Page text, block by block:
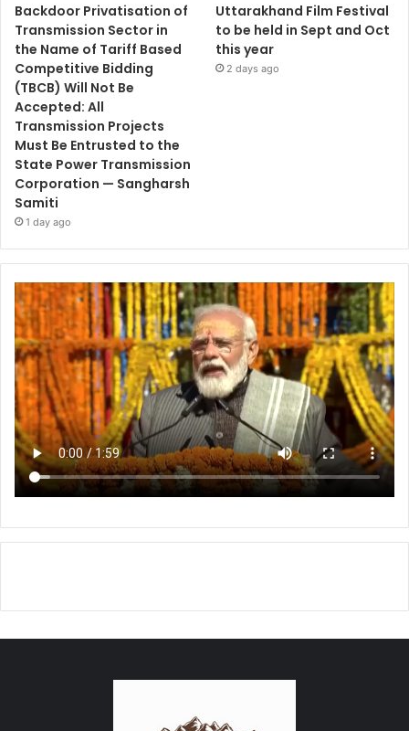
Backdoor Privatisation of
Transmission Sector in
the Name of Tariff Based
Competitive Bidding
(TBCB) Will Not Be
Accepted: All
Transmission Projects
Must Be Entrusted to the
State Power Transmission
Corporation — Sangharsh
Samiti
1 day ago
Uttarakhand Film Festival
to be held in Sept and Oct
this year
2 days ago